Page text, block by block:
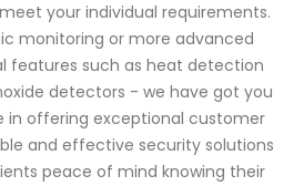
your individual requirements.
monitoring or more advanced
features such as heat detection
detectors - we have got you
in offering exceptional customer
and effective security solutions
peace of mind knowing their